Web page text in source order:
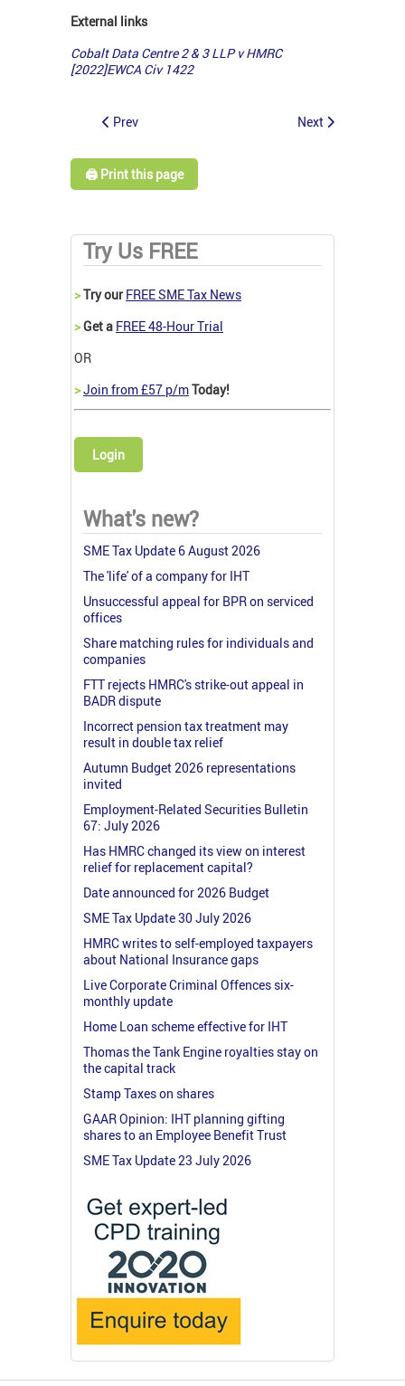
External links
Cobalt Data Centre 2 & 3 LLP v HMRC
[2022]EWCA Civ 1422
Prev Next
🖨️ Print this page
Try Us FREE
>Try our FREE SME Tax News
>Get a FREE 48-Hour Trial
OR
>Join from £57 p/mToday!
Login
What's new?
SME Tax Update 6 August 2026
The 'life' of a company for IHT
Unsuccessful appeal for BPR on serviced
offices
Share matching rules for individuals and
companies
FTT rejects HMRC's strike-out appeal in
BADR dispute
Incorrect pension tax treatment may
result in double tax relief
Autumn Budget 2026 representations
invited
Employment-Related Securities Bulletin
67: July 2026
Has HMRC changed its view on interest
relief for replacement capital?
Date announced for 2026 Budget
SME Tax Update 30 July 2026
HMRC writes to self-employed taxpayers
about National Insurance gaps
Live Corporate Criminal Offences six-
monthly update
Home Loan scheme effective for IHT
Thomas the Tank Engine royalties stay on
the capital track
Stamp Taxes on shares
GAAR Opinion: IHT planning gifting
shares to an Employee Benefit Trust
SME Tax Update 23 July 2026